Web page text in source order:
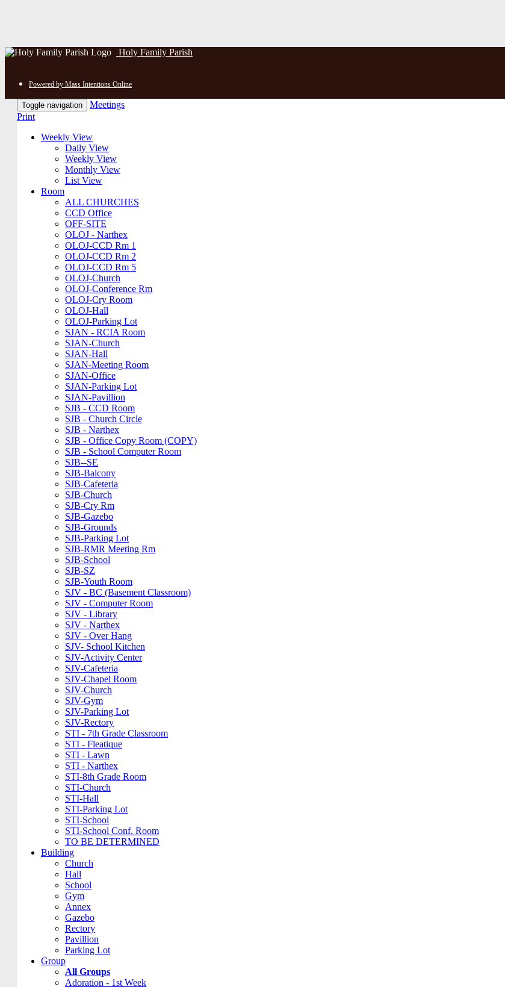
Holy Family Parish
Powered by Mass Intentions Online
Toggle navigation
Meetings
Print
Weekly View
Daily View
Weekly View
Monthly View
List View
Room
ALL CHURCHES
CCD Office
OFF-SITE
OLOJ - Narthex
OLOJ-CCD Rm 1
OLOJ-CCD Rm 2
OLOJ-CCD Rm 5
OLOJ-Church
OLOJ-Conference Rm
OLOJ-Cry Room
OLOJ-Hall
OLOJ-Parking Lot
SJAN - RCIA Room
SJAN-Church
SJAN-Hall
SJAN-Meeting Room
SJAN-Office
SJAN-Parking Lot
SJAN-Pavillion
SJB - CCD Room
SJB - Church Circle
SJB - Narthex
SJB - Office Copy Room (COPY)
SJB - School Computer Room
SJB--SE
SJB-Balcony
SJB-Cafeteria
SJB-Church
SJB-Cry Rm
SJB-Gazebo
SJB-Grounds
SJB-Parking Lot
SJB-RMR Meeting Rm
SJB-School
SJB-SZ
SJB-Youth Room
SJV - BC (Basement Classroom)
SJV - Computer Room
SJV - Library
SJV - Narthex
SJV - Over Hang
SJV- School Kitchen
SJV-Activity Center
SJV-Cafeteria
SJV-Chapel Room
SJV-Church
SJV-Gym
SJV-Parking Lot
SJV-Rectory
STI - 7th Grade Classroom
STI - Fleatique
STI - Lawn
STI - Narthex
STI-8th Grade Room
STI-Church
STI-Hall
STI-Parking Lot
STI-School
STI-School Conf. Room
TO BE DETERMINED
Building
Church
Hall
School
Gym
Annex
Gazebo
Rectory
Pavillion
Parking Lot
Group
All Groups
Adoration - 1st Week